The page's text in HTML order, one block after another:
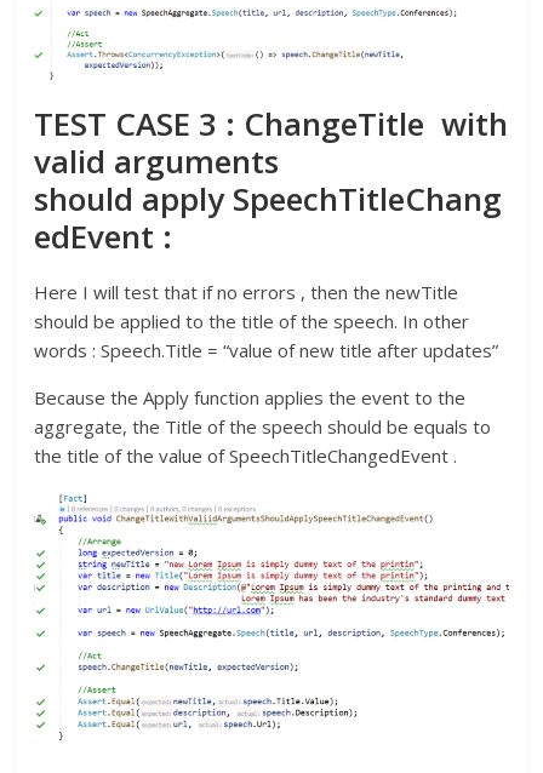
TEST CASE 3 : ChangeTitle with
valid arguments
should apply SpeechTitleChang
edEvent :
Here I will test that if no errors , then the newTitle
should be applied to the title of the speech. In other
words : Speech.Title = “value of new title after updates”
Because the Apply function applies the event to the
aggregate, the Title of the speech should be equals to
the title of the value of SpeechTitleChangedEvent .